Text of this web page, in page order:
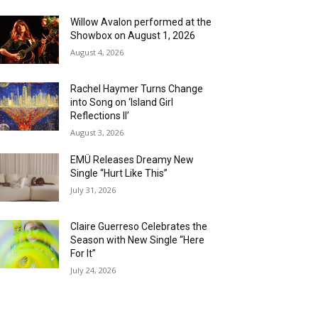
Willow Avalon performed at the
Showbox on August 1, 2026
August 4, 2026
Rachel Haymer Turns Change
into Song on ‘Island Girl
Reflections II’
August 3, 2026
EMÜ Releases Dreamy New
Single “Hurt Like This”
July 31, 2026
Claire Guerreso Celebrates the
Season with New Single “Here
For It”
July 24, 2026